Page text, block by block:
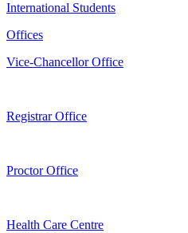
International Students
Offices
Vice-Chancellor Office
Registrar Office
Proctor Office
Health Care Centre